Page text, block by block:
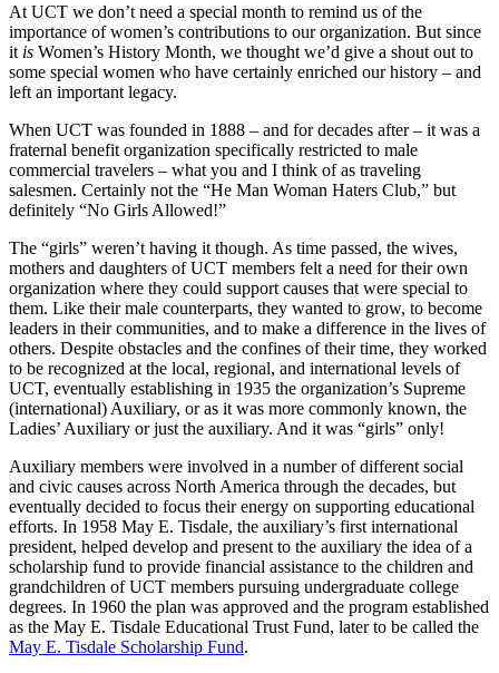
At UCT we don’t need a special month to remind us of the
importance of women’s contributions to our organization. But since
it is Women’s History Month, we thought we’d give a shout out to
some special women who have certainly enriched our history – and
left an important legacy.
When UCT was founded in 1888 – and for decades after – it was a
fraternal benefit organization specifically restricted to male
commercial travelers – what you and I think of as traveling
salesmen. Certainly not the “He Man Woman Haters Club,” but
definitely “No Girls Allowed!”
The “girls” weren’t having it though. As time passed, the wives,
mothers and daughters of UCT members felt a need for their own
organization where they could support causes that were special to
them. Like their male counterparts, they wanted to grow, to become
leaders in their communities, and to make a difference in the lives of
others. Despite obstacles and the confines of their time, they worked
to be recognized at the local, regional, and international levels of
UCT, eventually establishing in 1935 the organization’s Supreme
(international) Auxiliary, or as it was more commonly known, the
Ladies’ Auxiliary or just the auxiliary. And it was “girls” only!
Auxiliary members were involved in a number of different social
and civic causes across North America through the decades, but
eventually decided to focus their energy on supporting educational
efforts. In 1958 May E. Tisdale, the auxiliary’s first international
president, helped develop and present to the auxiliary the idea of a
scholarship fund to provide financial assistance to the children and
grandchildren of UCT members pursuing undergraduate college
degrees. In 1960 the plan was approved and the program established
as the May E. Tisdale Educational Trust Fund, later to be called the
May E. Tisdale Scholarship Fund.